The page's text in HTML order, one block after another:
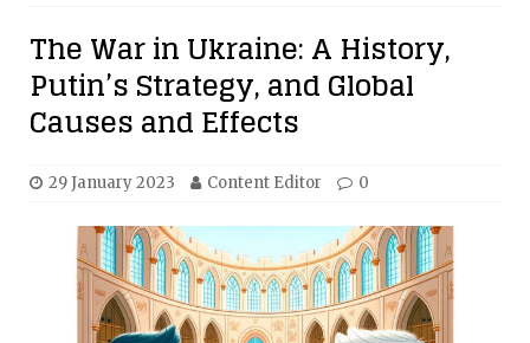
The War in Ukraine: A History,
Putin’s Strategy, and Global
Causes and Effects
29 January 2023 Content Editor 0